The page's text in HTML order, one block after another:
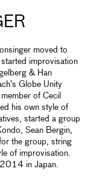
moved to
improvisation
& Han
Globe Unity
of Cecil
his own style of
started a group
Sean Bergin,
the group, string
of improvisation.
in Japan.